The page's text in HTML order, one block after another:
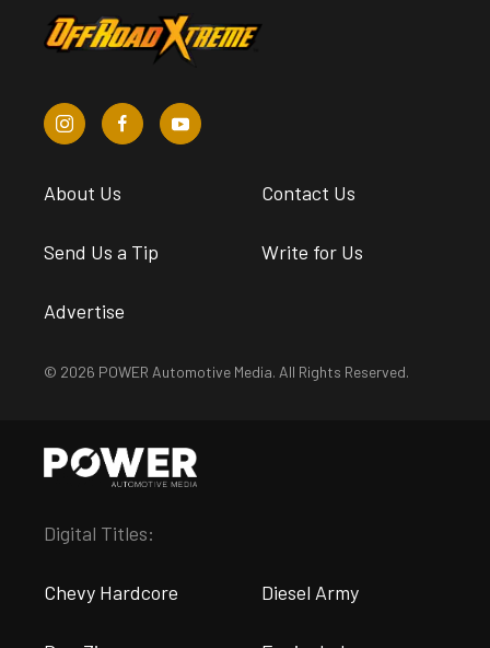
About Us Contact Us
Send Us a Tip Write for Us
Advertise
© 2026 POWER Automotive Media. All Rights Reserved.
Digital Titles:
Chevy Hardcore Diesel Army